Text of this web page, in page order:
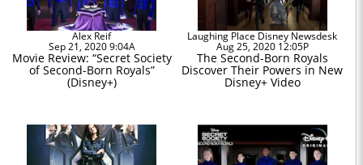
Alex Reif
Sep 21, 2020 9:04A
Movie Review: “Secret Society
of Second-Born Royals”
(Disney+)
Laughing Place Disney Newsdesk
Aug 25, 2020 12:05P
The Second-Born Royals
Discover Their Powers in New
Disney+ Video